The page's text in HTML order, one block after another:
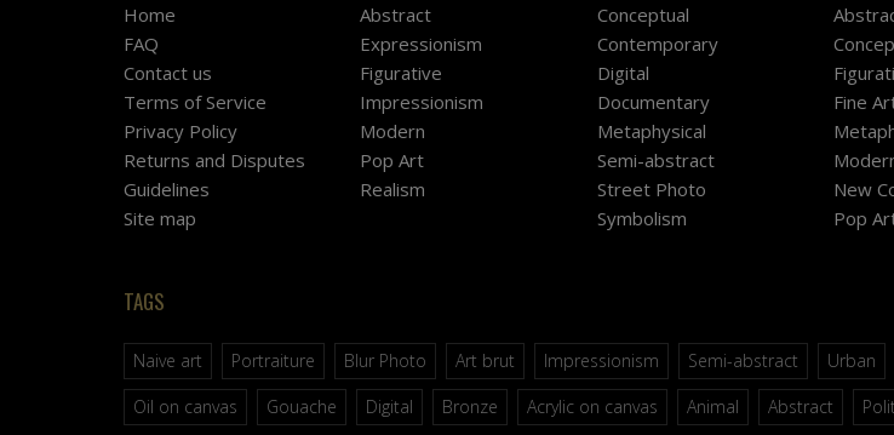
Home
FAQ
Contact us
Terms of Service
Privacy Policy
Returns and Disputes
Guidelines
Site map
Abstract
Expressionism
Figurative
Impressionism
Modern
Pop Art
Realism
Conceptual
Contemporary
Digital
Documentary
Metaphysical
Semi-abstract
Street Photo
Symbolism
Fine
New
Pop
TAGS
Naive art Portraiture Blur Photo Art brut Impressionism Semi-abstract Urban
Oil on canvas
Gouache Digital Bronze Acrylic on canvas Animal Abstract